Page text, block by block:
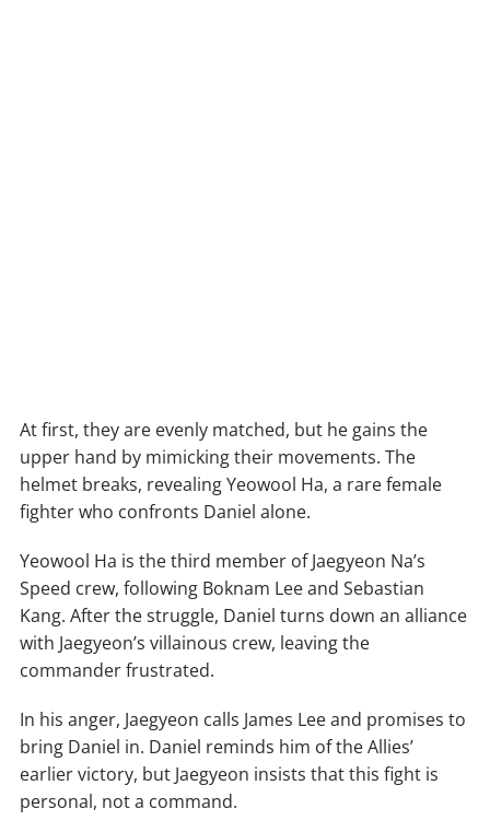
At first, they are evenly matched, but he gains the
upper hand by mimicking their movements. The
helmet breaks, revealing Yeowool Ha, a rare female
fighter who confronts Daniel alone.
Yeowool Ha is the third member of Jaegyeon Na’s
Speed crew, following Boknam Lee and Sebastian
Kang. After the struggle, Daniel turns down an alliance
with Jaegyeon’s villainous crew, leaving the
commander frustrated.
In his anger, Jaegyeon calls James Lee and promises to
bring Daniel in. Daniel reminds him of the Allies’
earlier victory, but Jaegyeon insists that this fight is
personal, not a command.